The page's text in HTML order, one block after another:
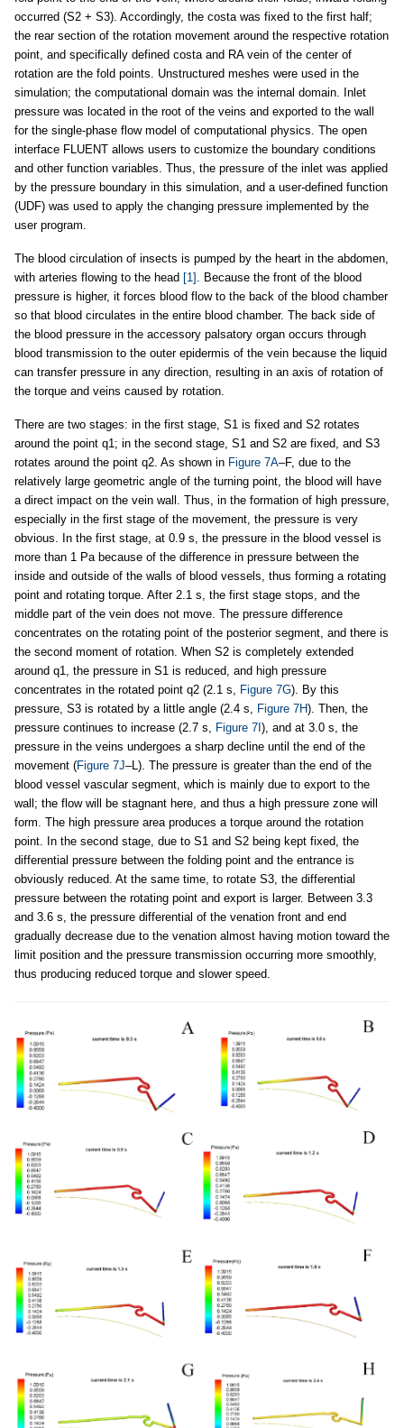
occurred (S2 + S3). Accordingly, the costa was fixed to the first half;
the rear section of the rotation movement around the respective rotation
point, and specifically defined costa and RA vein of the center of
rotation are the fold points. Unstructured meshes were used in the
simulation; the computational domain was the internal domain. Inlet
pressure was located in the root of the veins and exported to the wall
for the single-phase flow model of computational physics. The open
interface FLUENT allows users to customize the boundary conditions
and other function variables. Thus, the pressure of the inlet was applied
by the pressure boundary in this simulation, and a user-defined function
(UDF) was used to apply the changing pressure implemented by the
user program.
The blood circulation of insects is pumped by the heart in the abdomen,
with arteries flowing to the head [1] . Because the front of the blood
pressure is higher, it forces blood flow to the back of the blood chamber
so that blood circulates in the entire blood chamber. The back side of
the blood pressure in the accessory palsatory organ occurs through
blood transmission to the outer epidermis of the vein because the liquid
can transfer pressure in any direction, resulting in an axis of rotation of
the torque and veins caused by rotation.
There are two stages: in the first stage, S1 is fixed and S2 rotates
around the point q1; in the second stage, S1 and S2 are fixed, and S3
rotates around the point q2. As shown in Figure 7A–F, due to the
relatively large geometric angle of the turning point, the blood will have
a direct impact on the vein wall. Thus, in the formation of high pressure,
especially in the first stage of the movement, the pressure is very
obvious. In the first stage, at 0.9 s, the pressure in the blood vessel is
more than 1 Pa because of the difference in pressure between the
inside and outside of the walls of blood vessels, thus forming a rotating
point and rotating torque. After 2.1 s, the first stage stops, and the
middle part of the vein does not move. The pressure difference
concentrates on the rotating point of the posterior segment, and there is
the second moment of rotation. When S2 is completely extended
around q1, the pressure in S1 is reduced, and high pressure
concentrates in the rotated point q2 (2.1 s, Figure 7G). By this
pressure, S3 is rotated by a little angle (2.4 s, Figure 7H). Then, the
pressure continues to increase (2.7 s, Figure 7I ), and at 3.0 s, the
pressure in the veins undergoes a sharp decline until the end of the
movement (Figure 7J–L). The pressure is greater than the end of the
blood vessel vascular segment, which is mainly due to export to the
wall; the flow will be stagnant here, and thus a high pressure zone will
form. The high pressure area produces a torque around the rotation
point. In the second stage, due to S1 and S2 being kept fixed, the
differential pressure between the folding point and the entrance is
obviously reduced. At the same time, to rotate S3, the differential
pressure between the rotating point and export is larger. Between 3.3
and 3.6 s, the pressure differential of the venation front and end
gradually decrease due to the venation almost having motion toward the
limit position and the pressure transmission occurring more smoothly,
thus producing reduced torque and slower speed.